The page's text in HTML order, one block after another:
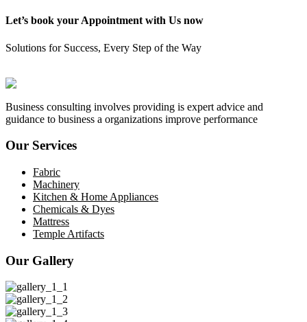
Let’s book your Appointment with Us now
Solutions for Success, Every Step of the Way
Business consulting involves providing is expert advice and
guidance to business a organizations improve performance
Our Services
Fabric
Machinery
Kitchen & Home Appliances
Chemicals & Dyes
Mattress
Temple Artifacts
Our Gallery